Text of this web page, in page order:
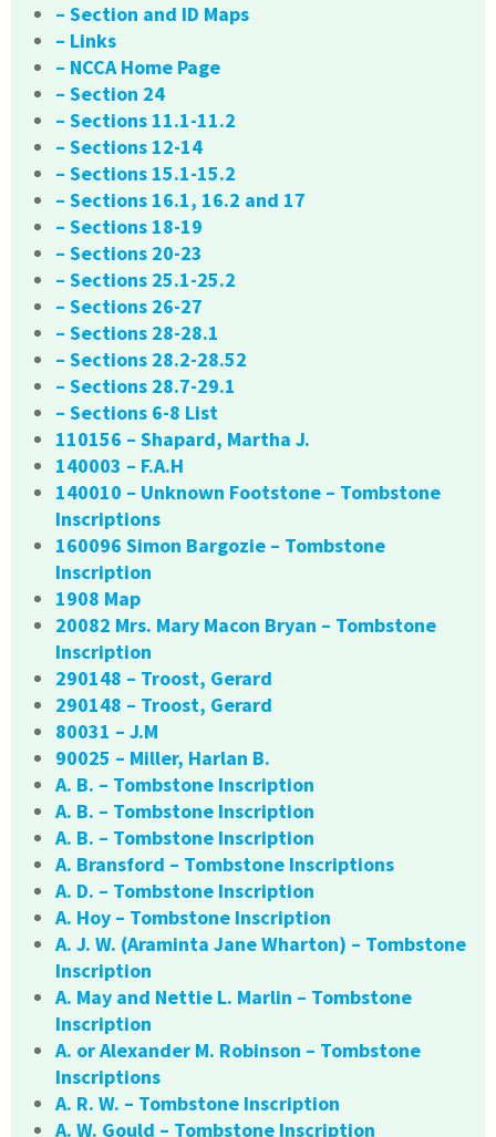
– Section and ID Maps
– Links
– NCCA Home Page
– Section 24
– Sections 11.1-11.2
– Sections 12-14
– Sections 15.1-15.2
– Sections 16.1, 16.2 and 17
– Sections 18-19
– Sections 20-23
– Sections 25.1-25.2
– Sections 26-27
– Sections 28-28.1
– Sections 28.2-28.52
– Sections 28.7-29.1
– Sections 6-8 List
110156 – Shapard, Martha J.
140003 – F.A.H
140010 – Unknown Footstone – Tombstone
Inscriptions
160096 Simon Bargozie – Tombstone
Inscription
1908 Map
20082 Mrs. Mary Macon Bryan – Tombstone
Inscription
290148 – Troost, Gerard
290148 – Troost, Gerard
80031 – J.M
90025 – Miller, Harlan B.
A. B. – Tombstone Inscription
A. B. – Tombstone Inscription
A. B. – Tombstone Inscription
A. Bransford – Tombstone Inscriptions
A. D. – Tombstone Inscription
A. Hoy – Tombstone Inscription
A. J. W. (Araminta Jane Wharton) – Tombstone
Inscription
A. May and Nettie L. Marlin – Tombstone
Inscription
A. or Alexander M. Robinson – Tombstone
Inscriptions
A. R. W. – Tombstone Inscription
A. W. Gould – Tombstone Inscription